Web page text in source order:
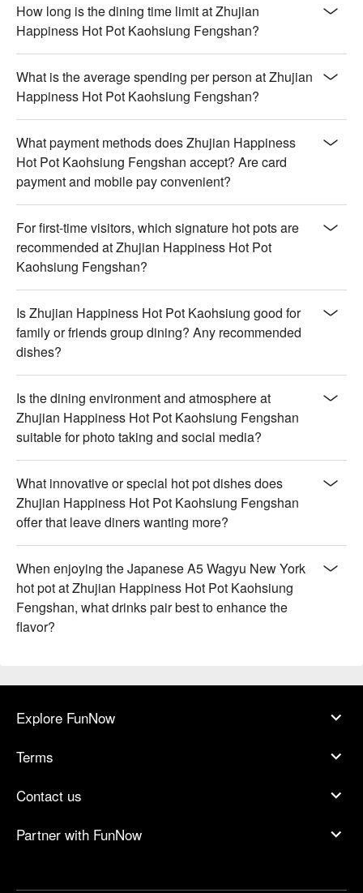
How long is the dining time limit at Zhujian
Happiness Hot Pot Kaohsiung Fengshan?
What is the average spending per person at Zhujian
Happiness Hot Pot Kaohsiung Fengshan?
What payment methods does Zhujian Happiness
Hot Pot Kaohsiung Fengshan accept? Are card
payment and mobile pay convenient?
For first-time visitors, which signature hot pots are
recommended at Zhujian Happiness Hot Pot
Kaohsiung Fengshan?
Is Zhujian Happiness Hot Pot Kaohsiung good for
family or friends group dining? Any recommended
dishes?
Is the dining environment and atmosphere at
Zhujian Happiness Hot Pot Kaohsiung Fengshan
suitable for photo taking and social media?
What innovative or special hot pot dishes does
Zhujian Happiness Hot Pot Kaohsiung Fengshan
offer that leave diners wanting more?
When enjoying the Japanese A5 Wagyu New York
hot pot at Zhujian Happiness Hot Pot Kaohsiung
Fengshan, what drinks pair best to enhance the
flavor?
Explore FunNow
Terms
Contact us
Partner with FunNow